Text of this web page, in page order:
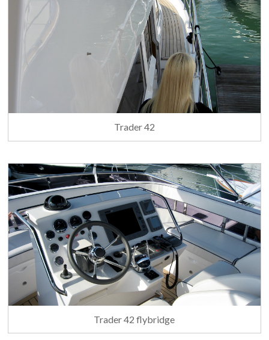
Trader 42
Trader 42 flybridge